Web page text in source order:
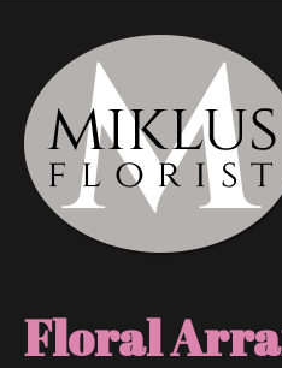
Floral